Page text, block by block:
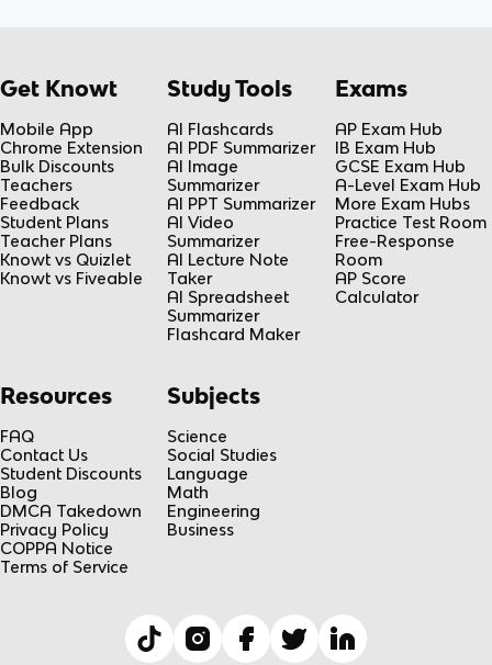
Get Knowt
Mobile App
Chrome Extension
Bulk Discounts
Teachers
Feedback
Student Plans
Teacher Plans
Knowt vs Quizlet
Knowt vs Fiveable
Study Tools
AI Flashcards
AI PDF Summarizer
AI Image
Summarizer
AI PPT Summarizer
AI Video
Summarizer
AI Lecture Note
Taker
AI Spreadsheet
Summarizer
Flashcard Maker
Exams
AP Exam Hub
IB Exam Hub
GCSE Exam Hub
A-Level Exam Hub
More Exam Hubs
Practice Test Room
Free-Response
Room
AP Score
Calculator
Resources
FAQ
Contact Us
Student Discounts
Blog
DMCA Takedown
Privacy Policy
COPPA Notice
Terms of Service
Subjects
Science
Social Studies
Language
Math
Engineering
Business